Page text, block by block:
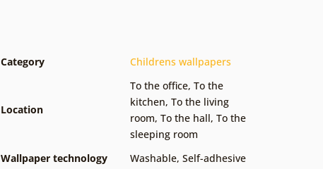
Category Childrens wallpapers
Location
To the office, To the
kitchen, To the living
room, To the hall, To the
sleeping room
Wallpaper technology
Washable, Self-adhesive